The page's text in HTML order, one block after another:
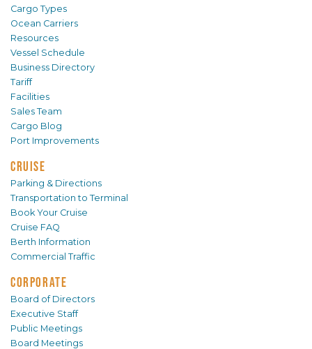
Cargo Types
Ocean Carriers
Resources
Vessel Schedule
Business Directory
Tariff
Facilities
Sales Team
Cargo Blog
Port Improvements
CRUISE
Parking & Directions
Transportation to Terminal
Book Your Cruise
Cruise FAQ
Berth Information
Commercial Traffic
CORPORATE
Board of Directors
Executive Staff
Public Meetings
Board Meetings